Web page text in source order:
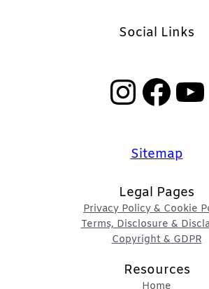
Social Links
InstagramFacebook YouTube
Sitemap
Legal Pages
Privacy Policy & Cookie
Terms, Disclosure &
Copyright & GDPR
Resources